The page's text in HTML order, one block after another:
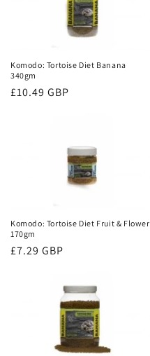
Komodo: Tortoise Diet Banana
340gm
Regular
£10.49 GBP
Komodo: Tortoise Diet Fruit & Flower
170gm
Regular
£7.29 GBP